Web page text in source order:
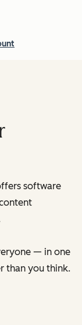
software
— in one
than you think.